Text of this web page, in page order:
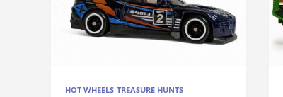
HOT WHEELS TREASURE HUNTS